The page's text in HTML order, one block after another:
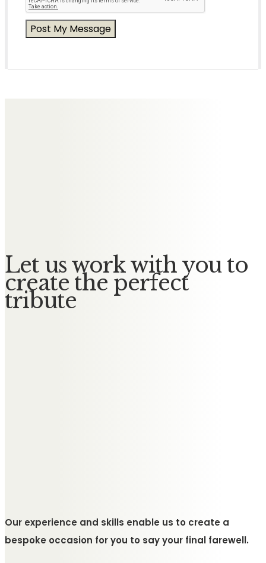
Let us work with you to
create the perfect
tribute
Our experience and skills enable us to create a
bespoke occasion for you to say your final farewell.